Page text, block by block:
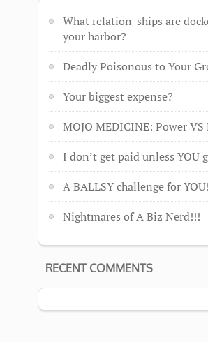
What relation-ships are
your harbor?
Deadly Poisonous to Your
Your biggest expense?
MOJO MEDICINE: Power
I don’t get paid unless YOU
A BALLSY challenge for YOU!
Nightmares of A Biz Nerd!!!
RECENT COMMENTS